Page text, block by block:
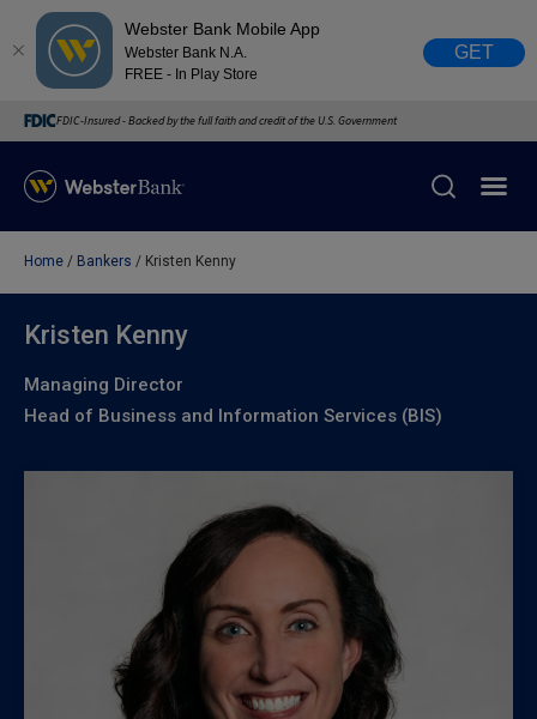
Webster Bank Mobile App
Webster Bank N.A.
FREE - In Play Store
GET
FDIC-Insured - Backed by the full faith and credit of the U.S. Government
February 28, 2023
Due to weather conditions, NY banking centers in Orange,
Rockland, Ulster, and Sullivan county will open at 10am
close
Home Bankers Kristen Kenny
Kristen Kenny
Managing Director
Head of Business and Information Services (BIS)